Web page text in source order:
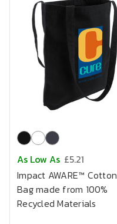
As Low As £5.21
Impact AWARE™ Cotton
Bag made from 100%
Recycled Materials